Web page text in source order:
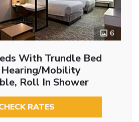
6
With Trundle Bed
Mobility
Roll In Shower
RATES